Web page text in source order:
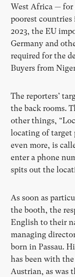
West Africa — for
poorest
2023, the EU
Germany and
required for the
Buyers from
The reporters’
the back rooms.
other things,
locating of target
even more, is
enter a phone
spits out the
As soon as
the booth, the
English to their
managing
born in Passau.
has been with
Austrian, as was